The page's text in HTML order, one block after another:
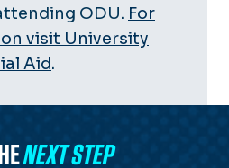
ODU. For
visit University
Aid.
NEXT STEP